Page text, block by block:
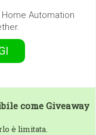
Automation
come Giveaway
è limitata.